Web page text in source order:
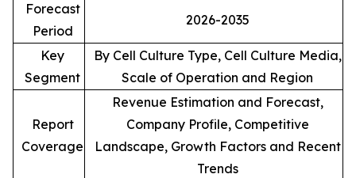
Forecast
Period
2026-2035
Key
Segment
By Cell Culture Type, Cell Culture Media,
Scale of Operation and Region
Report
Coverage
Revenue Estimation and Forecast,
Company Profile, Competitive
Landscape, Growth Factors and Recent
Trends